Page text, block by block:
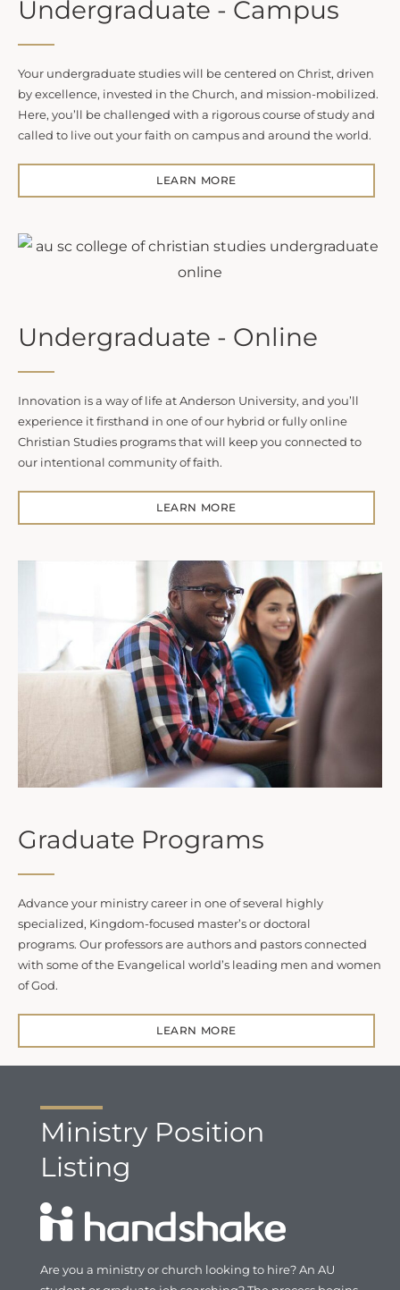
Undergraduate - Campus
Your undergraduate studies will be centered on Christ, driven
by excellence, invested in the Church, and mission-mobilized.
Here, you’ll be challenged with a rigorous course of study and
called to live out your faith on campus and around the world.
LEARN MORE
Undergraduate - Online
Innovation is a way of life at Anderson University, and you’ll
experience it firsthand in one of our hybrid or fully online
Christian Studies programs that will keep you connected to
our intentional community of faith.
LEARN MORE
Graduate Programs
Advance your ministry career in one of several highly
specialized, Kingdom-focused master’s or doctoral
programs. Our professors are authors and pastors connected
with some of the Evangelical world’s leading men and women
of God.
LEARN MORE
Ministry Position
Listing
Are you a ministry or church looking to hire? An AU